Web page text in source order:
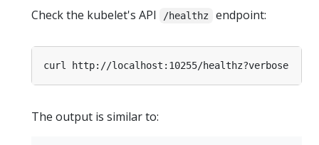
Check the kubelet's API /healthz endpoint:
The output is similar to: